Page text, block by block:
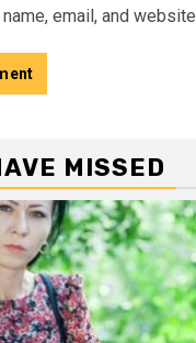
email, and
MISSED